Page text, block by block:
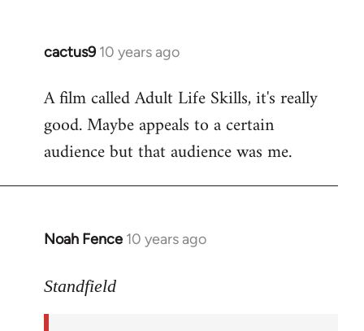
cactus9 10 years ago
In
to
Welcome
libcom.org
A film called Adult Life Skills, it's really
good. Maybe appeals to a certain
audience but that audience was me.
Noah Fence 10 years ago
In
to
Standfield